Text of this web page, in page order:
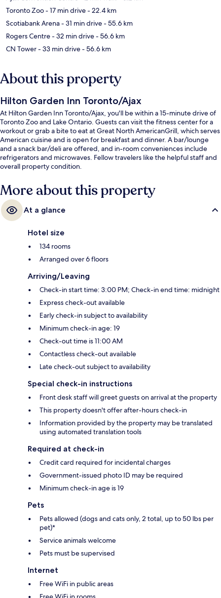
Toronto Zoo- 17 min drive- 22.4 km
Scotiabank Arena- 31 min drive- 55.6 km
Rogers Centre- 32 min drive- 56.6 km
CN Tower- 33 min drive- 56.6 km
About this property
Hilton Garden Inn Toronto/Ajax
At Hilton Garden Inn Toronto/Ajax, you'll be within a 15-minute drive of
Toronto Zoo and Lake Ontario. Guests can visit the fitness center for a
workout or grab a bite to eat at Great North AmericanGrill, which serves
American cuisine and is open for breakfast and dinner. A bar/lounge
and a snack bar/deli are offered, and in-room conveniences include
refrigerators and microwaves. Fellow travelers like the helpful staff and
overall property condition.
More about this property
At a glance
Hotel size
134 rooms
Arranged over 6 floors
Arriving/Leaving
Check-in start time: 3:00 PM; Check-in end time: midnight
Express check-out available
Early check-in subject to availability
Minimum check-in age: 19
Check-out time is 11:00 AM
Contactless check-out available
Late check-out subject to availability
Special check-in instructions
Front desk staff will greet guests on arrival at the property
This property doesn't offer after-hours check-in
Information provided by the property may be translated
using automated translation tools
Required at check-in
Credit card required for incidental charges
Government-issued photo ID may be required
Minimum check-in age is 19
Pets
Pets allowed (dogs and cats only, 2 total, up to 50 lbs per
pet)*
Service animals welcome
Pets must be supervised
Internet
Free WiFi in public areas